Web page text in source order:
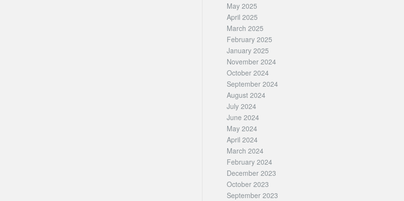
May 2025
April 2025
March 2025
February 2025
January 2025
November 2024
October 2024
September 2024
August 2024
July 2024
June 2024
May 2024
April 2024
March 2024
February 2024
December 2023
October 2023
September 2023